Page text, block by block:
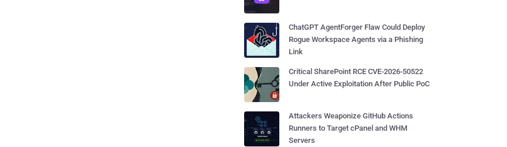
ChatGPT AgentForger Flaw Could Deploy
Rogue Workspace Agents via a Phishing
Link
Critical SharePoint RCE CVE-2026-50522
Under Active Exploitation After Public PoC
Attackers Weaponize GitHub Actions
Runners to Target cPanel and WHM
Servers